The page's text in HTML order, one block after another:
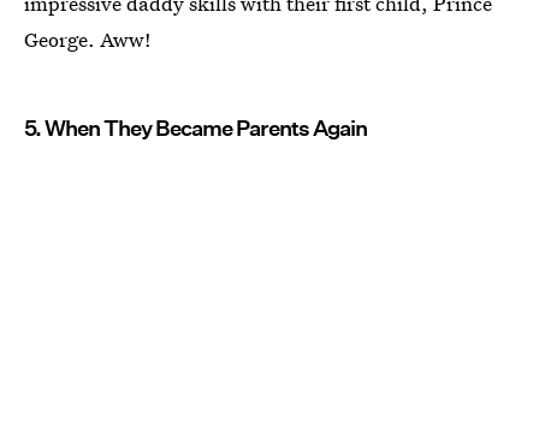
George. Aww!
5. When They Became Parents Again